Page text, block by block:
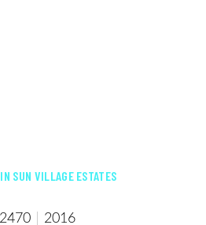
SUN VILLAGE ESTATES
2470 2016